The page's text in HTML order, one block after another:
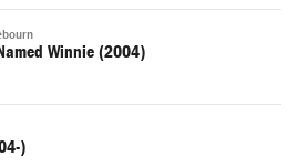
Winnie (2004)
)